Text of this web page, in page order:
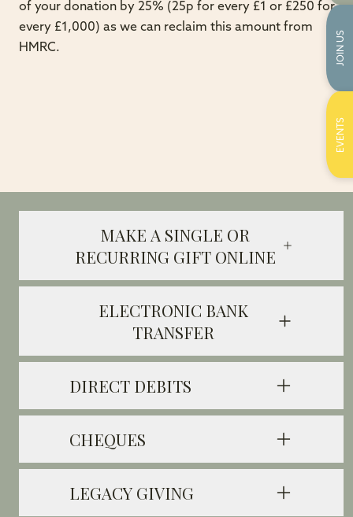
of your donation by 25% (25p for every £1 or £250 for
every £1,000) as we can reclaim this amount from
HMRC.
MAKE A SINGLE OR
RECURRING GIFT ONLINE
ELECTRONIC BANK
TRANSFER
DIRECT DEBITS
CHEQUES
LEGACY GIVING
JOIN US
EVENTS